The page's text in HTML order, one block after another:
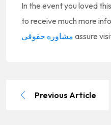
In the event you loved
to receive much more
مشاوره حقوقی assure
Previous Article